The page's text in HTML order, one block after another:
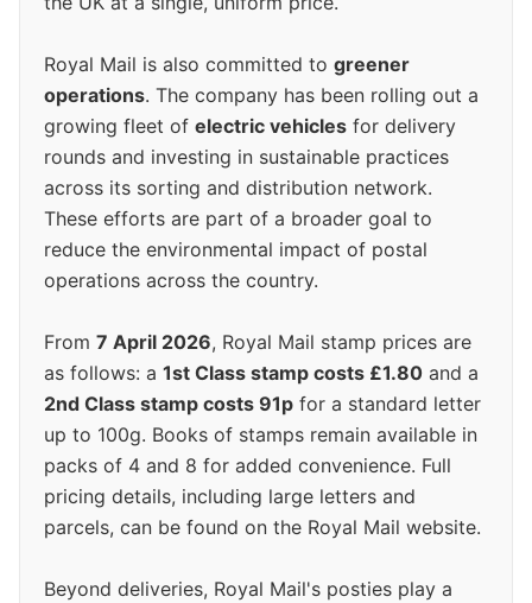
Royal Mail is also committed to greener
operations. The company has been rolling out a
growing fleet of electric vehicles for delivery
rounds and investing in sustainable practices
across its sorting and distribution network.
These efforts are part of a broader goal to
reduce the environmental impact of postal
operations across the country.
From 7 April 2026, Royal Mail stamp prices are
as follows: a 1st Class stamp costs £1.80 and a
2nd Class stamp costs 91p for a standard letter
up to 100g. Books of stamps remain available in
packs of 4 and 8 for added convenience. Full
pricing details, including large letters and
parcels, can be found on the Royal Mail website.
Beyond deliveries, Royal Mail's posties play a